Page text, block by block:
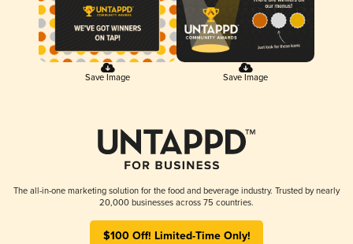
Save Image Save Image
The all-in-one marketing solution for the food and beverage industry. Trusted by nearly
20,000 businesses across 75 countries.
$100 Off! Limited-Time Only!